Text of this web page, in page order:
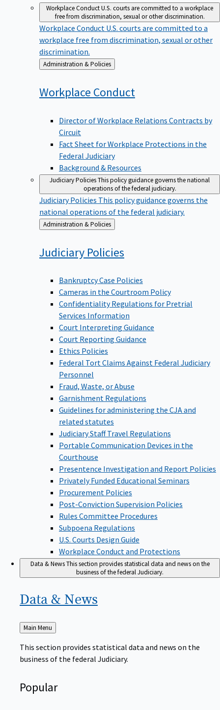
Workplace ConductU.S. courts are committed to a workplace
free from discrimination, sexual or other discrimination.
Workplace Conduct U.S. courts are committed to a
workplace free from discrimination, sexual or other
discrimination.
Back
to
Administration & Policies
Workplace Conduct
Director of Workplace Relations Contracts by
Circuit
Fact Sheet for Workplace Protections in the
Federal Judiciary
Background & Resources
Judiciary PoliciesThis policy guidance governs the national
operations of the federal judiciary.
Judiciary Policies This policy guidance governs the
national operations of the federal judiciary.
Back
to
Administration & Policies
Judiciary Policies
Bankruptcy Case Policies
Cameras in the Courtroom Policy
Confidentiality Regulations for Pretrial
Services Information
Court Interpreting Guidance
Court Reporting Guidance
Ethics Policies
Federal Tort Claims Against Federal Judiciary
Personnel
Fraud, Waste, or Abuse
Garnishment Regulations
Guidelines for administering the CJA and
related statutes
Judiciary Staff Travel Regulations
Portable Communication Devices in the
Courthouse
Presentence Investigation and Report Policies
Privately Funded Educational Seminars
Procurement Policies
Post-Conviction Supervision Policies
Rules Committee Procedures
Subpoena Regulations
U.S. Courts Design Guide
Workplace Conduct and Protections
Data & NewsThis section provides statistical data and news on the
business of the federal Judiciary.
Data & News
Back
to
Main Menu
This section provides statistical data and news on the
business of the federal Judiciary.
Popular